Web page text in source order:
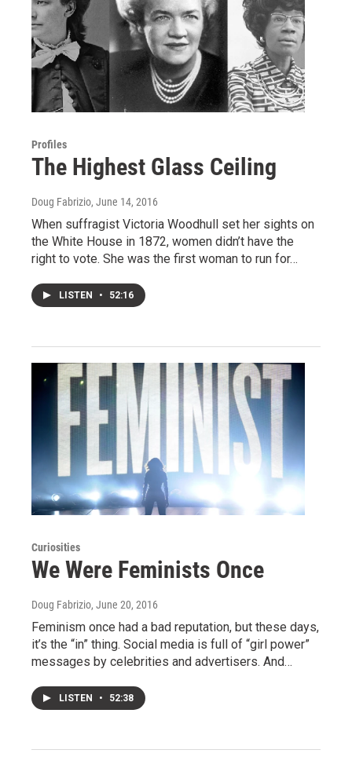
Profiles
The Highest Glass Ceiling
Doug Fabrizio, June 14, 2016
When suffragist Victoria Woodhull set her sights on
the White House in 1872, women didn’t have the
right to vote. She was the first woman to run for…
LISTEN • 52:16
Curiosities
We Were Feminists Once
Doug Fabrizio, June 20, 2016
Feminism once had a bad reputation, but these days,
it’s the “in” thing. Social media is full of “girl power”
messages by celebrities and advertisers. And…
LISTEN • 52:38